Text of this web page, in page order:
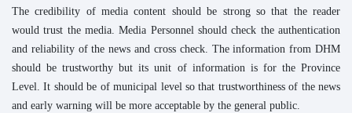
The credibility of media content should be strong so that the reader
would trust the media. Media Personnel should check the authentication
and reliability of the news and cross check. The information from DHM
should be trustworthy but its unit of information is for the Province
Level. It should be of municipal level so that trustworthiness of the news
and early warning will be more acceptable by the general public.